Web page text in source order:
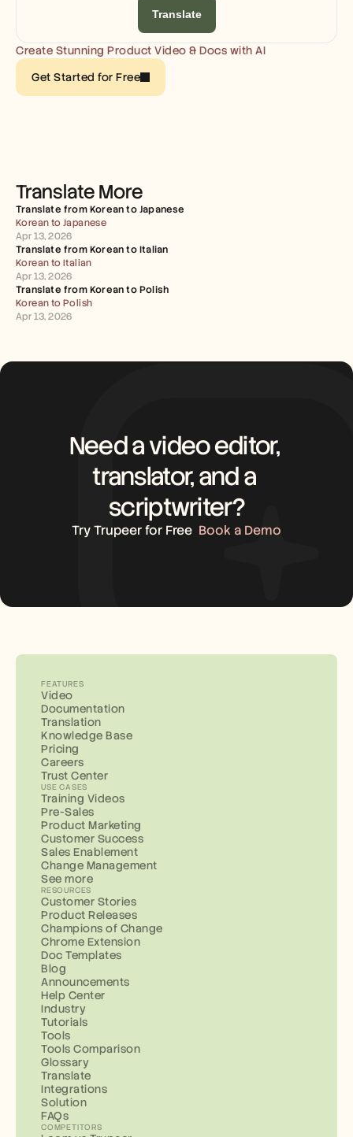
Create Stunning Product Video & Docs with AI
Get Started for Free
Translate
Translate More
Translate from Korean to Japanese
Korean to Japanese
Apr 13, 2026
Translate from Korean to Italian
Korean to Italian
Apr 13, 2026
Translate from Korean to Polish
Korean to Polish
Apr 13, 2026
Need a video editor,
translator, and a
scriptwriter?
Try Trupeer for Free Book a Demo
FEATURES
Video
Documentation
Translation
Knowledge Base
Pricing
Careers
Trust Center
USE CASES
Training Videos
Pre-Sales
Product Marketing
Customer Success
Sales Enablement
Change Management
See more
RESOURCES
Customer Stories
Product Releases
Champions of Change
Chrome Extension
Doc Templates
Blog
Announcements
Help Center
Industry
Tutorials
Tools
Tools Comparison
Glossary
Translate
Integrations
Solution
FAQs
COMPETITORS
Pricing
Careers